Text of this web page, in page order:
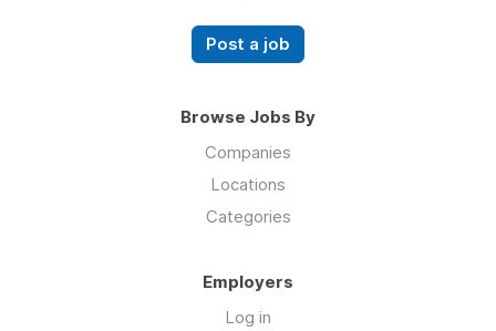
Post a job
Browse Jobs By
Companies
Locations
Categories
Employers
Log in